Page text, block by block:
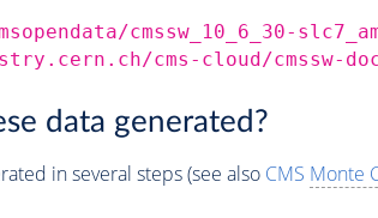
cmssw_10_6_30-
cms-cloud/cmssw-
data generated?
in several steps (see also CMS Monte